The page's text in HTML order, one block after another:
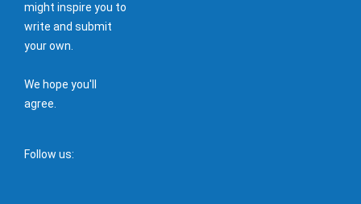
might inspire you to
write and submit
your own.
We hope you'll
agree.
Follow us: